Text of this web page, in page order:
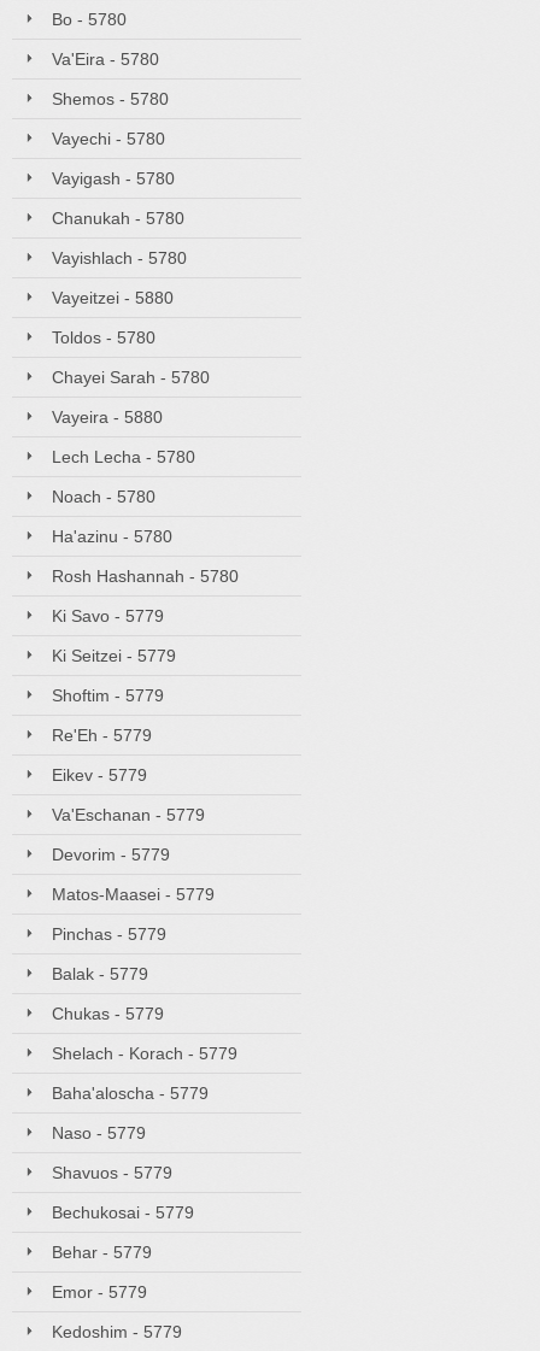
Bo - 5780
Va'Eira - 5780
Shemos - 5780
Vayechi - 5780
Vayigash - 5780
Chanukah - 5780
Vayishlach - 5780
Vayeitzei - 5880
Toldos - 5780
Chayei Sarah - 5780
Vayeira - 5880
Lech Lecha - 5780
Noach - 5780
Ha'azinu - 5780
Rosh Hashannah - 5780
Ki Savo - 5779
Ki Seitzei - 5779
Shoftim - 5779
Re'Eh - 5779
Eikev - 5779
Va'Eschanan - 5779
Devorim - 5779
Matos-Maasei - 5779
Pinchas - 5779
Balak - 5779
Chukas - 5779
Shelach - Korach - 5779
Baha'aloscha - 5779
Naso - 5779
Shavuos - 5779
Bechukosai - 5779
Behar - 5779
Emor - 5779
Kedoshim - 5779